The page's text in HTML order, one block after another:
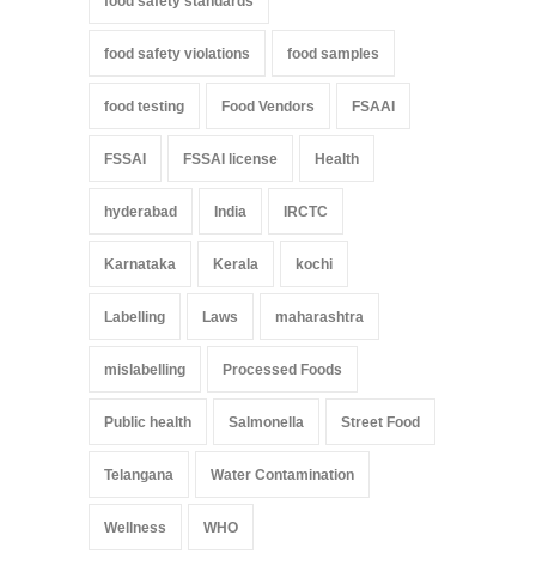
food safety violations food samples
food testing Food Vendors FSAAI
FSSAI FSSAI license Health
hyderabad India IRCTC
Karnataka Kerala kochi
Labelling Laws maharashtra
mislabelling Processed Foods
Public health Salmonella Street Food
Telangana Water Contamination
Wellness WHO